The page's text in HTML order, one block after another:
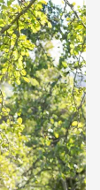
Visit
fee.
making
visit and
to visit,